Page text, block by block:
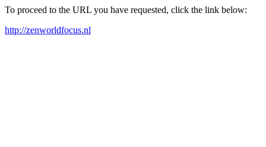
To proceed to the URL you have requested, click the link below:
http://zenworldfocus.nl